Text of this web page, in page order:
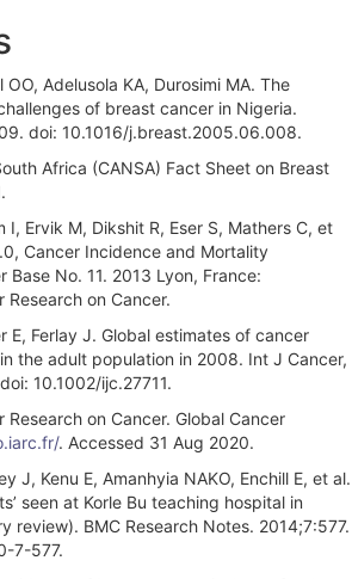
OO, Adelusola KA, Durosimi MA. The
of breast cancer in Nigeria.
doi: 10.1016/j.breast.2005.06.008.
Africa (CANSA) Fact Sheet on Breast
I, Ervik M, Dikshit R, Eser S, Mathers C, et
Cancer Incidence and Mortality
Base No. 11. 2013 Lyon, France:
on Cancer.
E, Ferlay J. Global estimates of cancer
the adult population in 2008. Int J Cancer,
10.1002/ijc.27711.
on Cancer. Global Cancer
. Accessed 31 Aug 2020.
J, Kenu E, Amanhyia NAKO, Enchill E, et al.
seen at Korle Bu teaching hospital in
review). BMC Research Notes. 2014;7:577.
7-577.